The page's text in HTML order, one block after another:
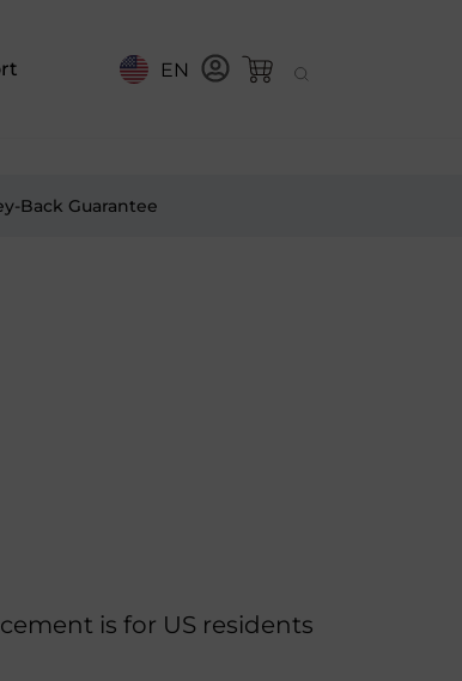
EN
Back Guarantee
is for US residents